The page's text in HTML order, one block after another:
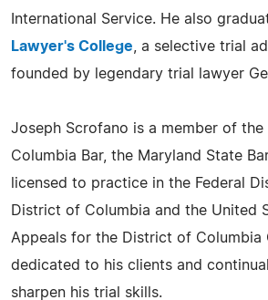
International Service. He also
Lawyer's College , a selective trial
founded by legendary trial lawyer
Joseph Scrofano is a member of
Columbia Bar, the Maryland State
licensed to practice in the Federal
District of Columbia and the United
Appeals for the District of Columbia
dedicated to his clients and
sharpen his trial skills.